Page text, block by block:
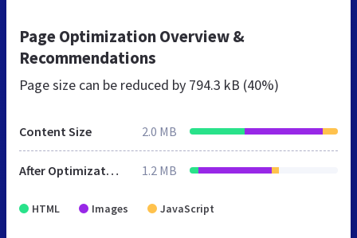
Page Optimization Overview &
Recommendations
Page size can be reduced by 794.3 kB (40%)
Content Size 2.0 MB
After Optimization 1.2 MB
HTML Images JavaScript